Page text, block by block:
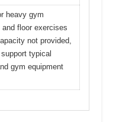
heavy gym
and floor exercises
not provided,
typical
gym equipment